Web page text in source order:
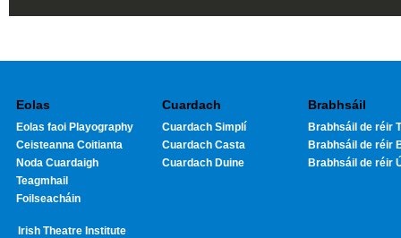
Eolas
Eolas faoi Playography
Ceisteanna Coitianta
Noda Cuardaigh
Teagmhail
Foilseacháin
Cuardach
Cuardach Simplí
Cuardach Casta
Cuardach Duine
Brabhsáil
Brabhsáil de réir
Brabhsáil de réir
Brabhsáil de réir
Irish Theatre Institute